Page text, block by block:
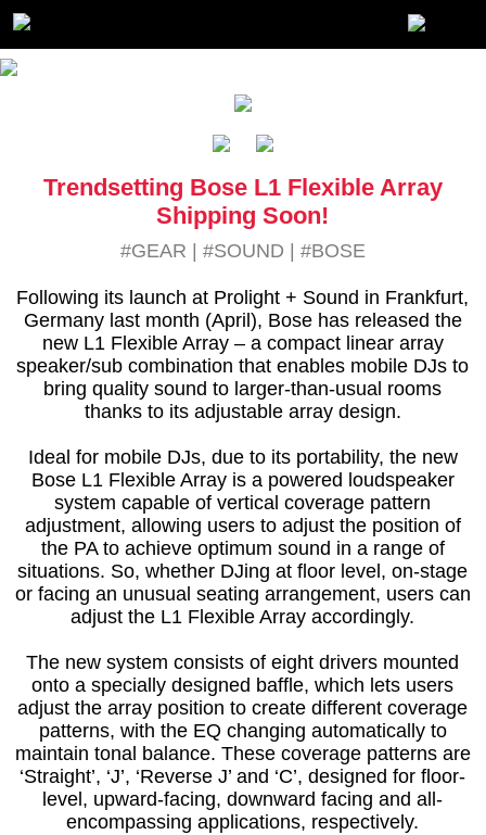
Trendsetting Bose L1 Flexible Array
Shipping Soon!
#GEAR | #SOUND | #BOSE
Following its launch at Prolight + Sound in Frankfurt,
Germany last month (April), Bose has released the
new L1 Flexible Array – a compact linear array
speaker/sub combination that enables mobile DJs to
bring quality sound to larger-than-usual rooms
thanks to its adjustable array design.
Ideal for mobile DJs, due to its portability, the new
Bose L1 Flexible Array is a powered loudspeaker
system capable of vertical coverage pattern
adjustment, allowing users to adjust the position of
the PA to achieve optimum sound in a range of
situations. So, whether DJing at floor level, on-stage
or facing an unusual seating arrangement, users can
adjust the L1 Flexible Array accordingly.
The new system consists of eight drivers mounted
onto a specially designed baffle, which lets users
adjust the array position to create different coverage
patterns, with the EQ changing automatically to
maintain tonal balance. These coverage patterns are
‘Straight’, ‘J’, ‘Reverse J’ and ‘C’, designed for floor-
level, upward-facing, downward facing and all-
encompassing applications, respectively.